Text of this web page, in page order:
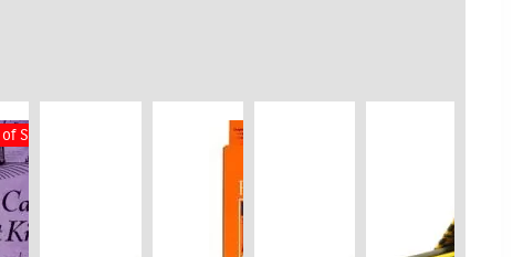
Stock